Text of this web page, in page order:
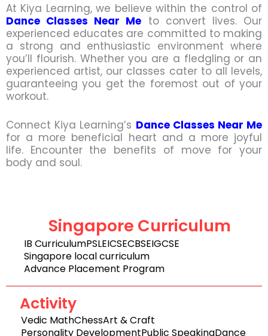
At Kiya Learning, we believe within the control of
Dance Classes Near Me to convert lives. Our
experienced educates are committed to making
a strong and enthusiastic environment where
you’ll flourish. Whether you are a fledgling or an
experienced artist, our classes cater to all levels,
guaranteeing you get the foremost out of your
workout.
Connect Kiya Learning’s Dance Classes Near Me
for a more beneficial heart and a more joyful
life. Encounter the benefits of move for your
body and soul.
Singapore Curriculum
IB CurriculumPSLEICSECBSEIGCSE
Singapore local curriculum
Advance Placement Program
Activity
Vedic MathChessArt & Craft
Personality DevelopmentPublic SpeakingDance